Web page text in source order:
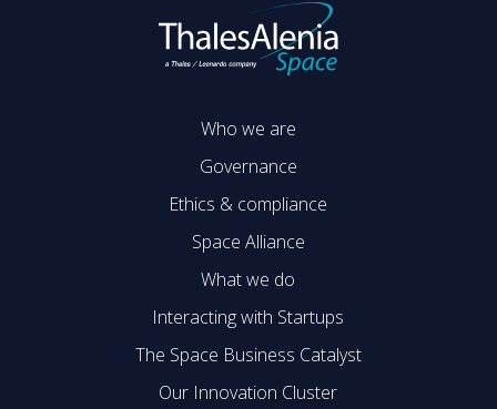
Who we are
Governance
Ethics & compliance
Space Alliance
What we do
Interacting with Startups
The Space Business Catalyst
Our Innovation Cluster